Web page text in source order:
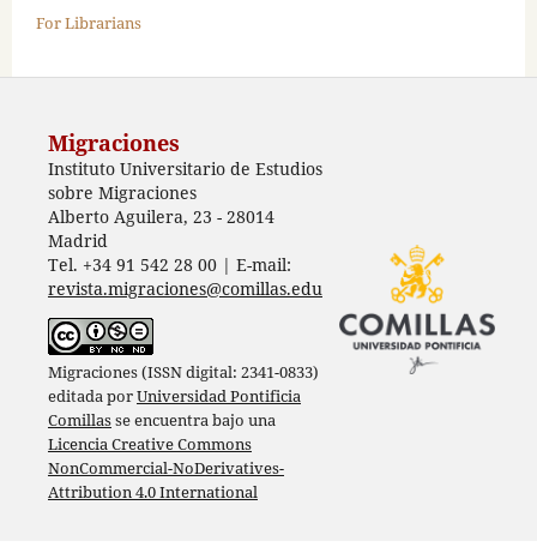
For Librarians
Migraciones
Instituto Universitario de Estudios
sobre Migraciones
Alberto Aguilera, 23 - 28014
Madrid
Tel. +34 91 542 28 00 | E-mail:
revista.migraciones@comillas.edu
Migraciones (ISSN digital: 2341-0833)
editada porUniversidad Pontificia
Comillasse encuentra bajo una
Licencia Creative Commons
NonCommercial-NoDerivatives-
Attribution 4.0 International